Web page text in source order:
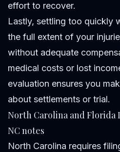
effort to recover.
Lastly, settling too quickly
the full extent of your
without adequate
medical costs or lost
evaluation ensures you
about settlements or trial.
North Carolina and Florida
NC notes
North Carolina requires